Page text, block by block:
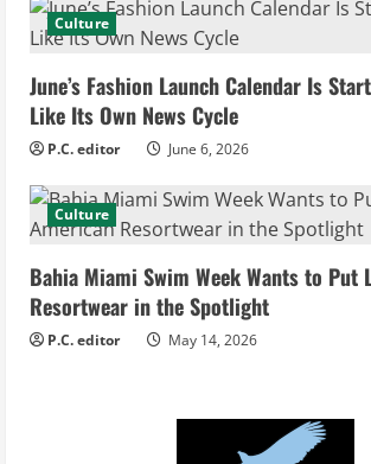
a
d
i
n
g
Culture
June’s Fashion Launch Calendar Is
Like Its Own News Cycle
P.C. editor June 6, 2026
Culture
Bahia Miami Swim Week Wants to Put
Resortwear in the Spotlight
P.C. editor May 14, 2026